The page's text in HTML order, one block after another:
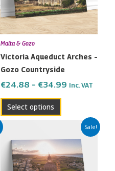
Malta & Gozo
Victoria Aqueduct Arches –
Gozo Countryside
€24.88 – €34.99 Inc. VAT
Select options
The
options
may
chosen
on
the
product
Sale!
Price
range:
€24.88
through
€34.99
product
has
multiple